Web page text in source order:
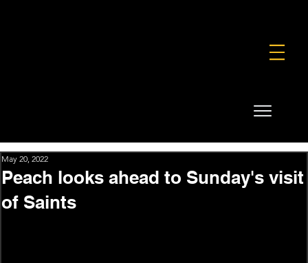
Peach looks ahead to Sunday's visit
of Saints
May 20, 2022